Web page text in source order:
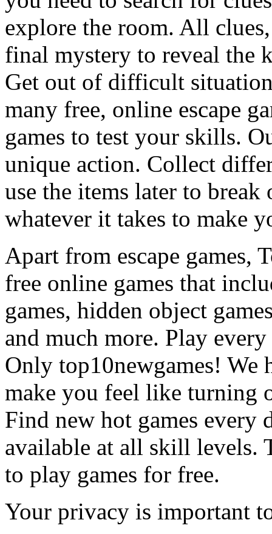
explore the room. All
final mystery to reveal the
Get out of difficult
many free, online escape
games to test your skills.
unique action. Collect
use the items later to
whatever it takes to make
Apart from escape games,
free online games that
games, hidden object
and much more. Play
Only top10newgames! We
make you feel like turning
Find new hot games every
available at all skill levels.
to play games for free.
Your privacy is important